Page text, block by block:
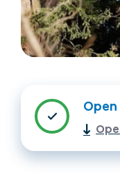
Find
Open